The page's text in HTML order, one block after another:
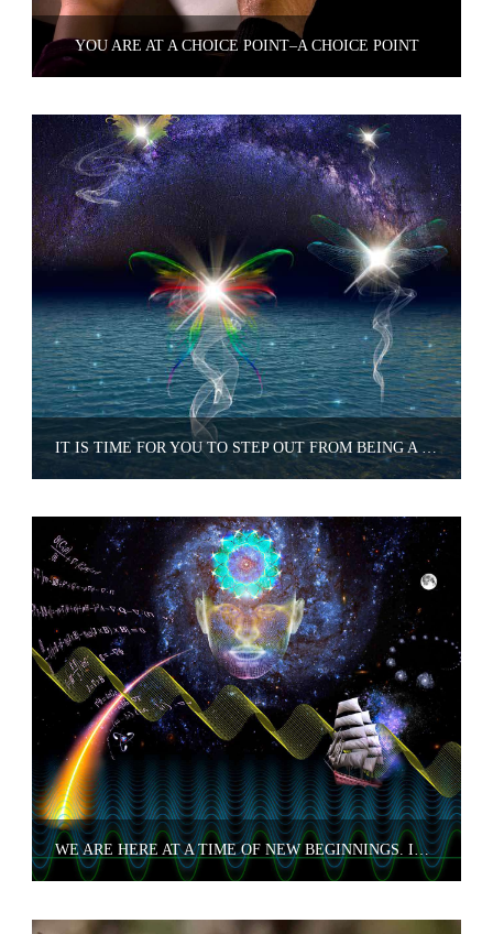
YOU ARE AT A CHOICE POINT–A CHOICE POINT
IT IS TIME FOR YOU TO STEP OUT FROM BEING A SEEKER
WE ARE HERE AT A TIME OF NEW BEGINNINGS. IT IS A TIME TO RETHINK EVERY THING YOU HAVE LEARNED.